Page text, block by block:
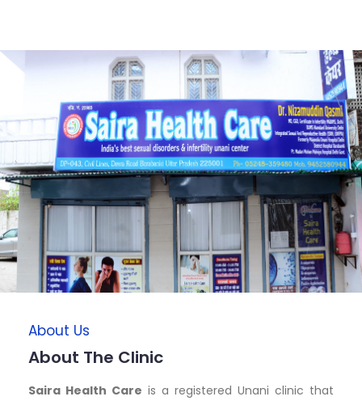
About Us
About The Clinic
Saira Health Care is a registered Unani clinic that